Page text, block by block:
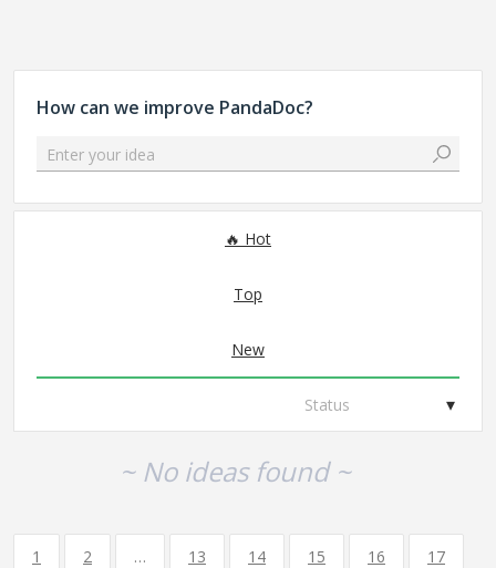
How can we improve PandaDoc?
Enter your idea
Hot
Top
New
Status
~ No ideas found ~
1 2 … 13 14 15 16 17